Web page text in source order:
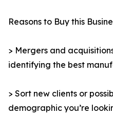
Reasons to Buy this
> Mergers and
identifying the best
> Sort new clients or
demographic you’re